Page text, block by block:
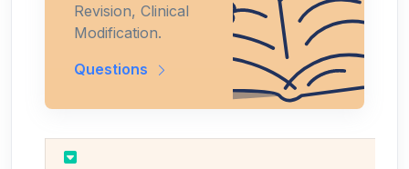
Revision, Clinical
Modification.
Questions